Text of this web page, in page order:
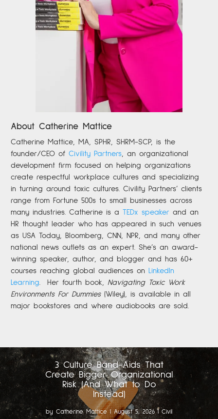
About Catherine Mattice
Catherine Mattice, MA, SPHR, SHRM-SCP,
is the
founder/CEO of Civility Partners
an organizational
development firm focused on helping organizations
create respectful workplace cultures and specializing
in turning around toxic cultures. Civility Partners’ clients
range from Fortune 500s to small businesses across
many industries. Catherine is aTEDx speaker and an
HR thought leader who has appeared in such venues
as USA Today, Bloomberg, CNN, NPR, and many other
national news outlets as an expert. She’s an award-
winning speaker, author, and blogger and has 60+
courses reaching global audiences on LinkedIn
Learning
Her fourth book, Navigating Toxic Work
Environments For Dummies(Wiley), is available in all
major bookstores and where audiobooks are sold.
3 Culture Band-Aids That
Create Bigger Organizational
Risk (And What to Do
Instead)
by Catherine Mattice|August 5, 2026 | Civil